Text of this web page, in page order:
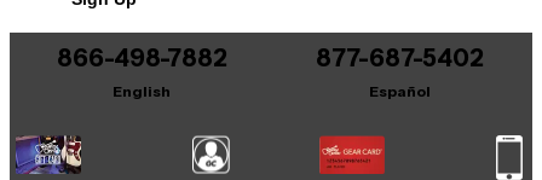
It may be Answered within 48 hours.
866-498-7882
English
877-687-5402
Español